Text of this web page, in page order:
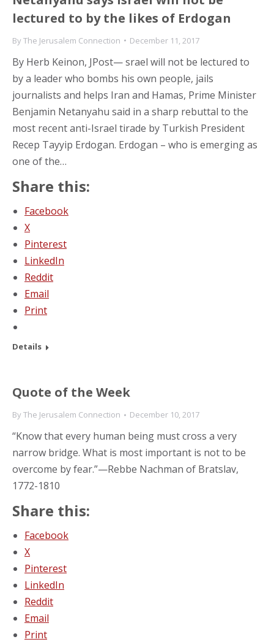
lectured to by the likes of Erdogan
ByThe Jerusalem Connection December 11, 2017
By Herb Keinon, JPost— srael will not be lectured to
by a leader who bombs his own people, jails
journalists and helps Iran and Hamas, Prime Minister
Benjamin Netanyahu said in a sharp rebuttal to the
most recent anti-Israel tirade by Turkish President
Recep Tayyip Erdogan. Erdogan – who is emerging as
one of the…
Share this:
Facebook
X
Pinterest
LinkedIn
Reddit
Email
Print
Details
Quote of the Week
ByThe Jerusalem Connection December 10, 2017
“Know that every human being must cross a very
narrow bridge. What is most important is not to be
overcome by fear.”—Rebbe Nachman of Bratslav,
1772-1810
Share this:
Facebook
X
Pinterest
LinkedIn
Reddit
Email
Print